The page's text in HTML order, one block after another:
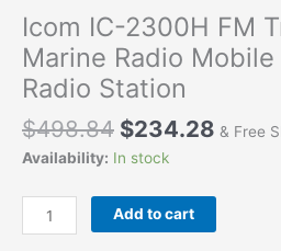
Icom IC-2300H FM
Marine Radio
Radio Station
$498.84 $234.28 & Free
Availability: In stock
Icom
IC-
Add to cart